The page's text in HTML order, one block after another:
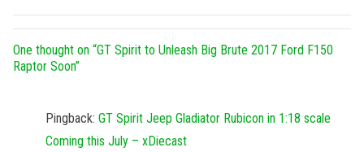
One thought on “GT Spirit to Unleash Big Brute 2017 Ford F150
Raptor Soon”
Pingback: GT Spirit Jeep Gladiator Rubicon in 1:18 scale
Coming this July – xDiecast